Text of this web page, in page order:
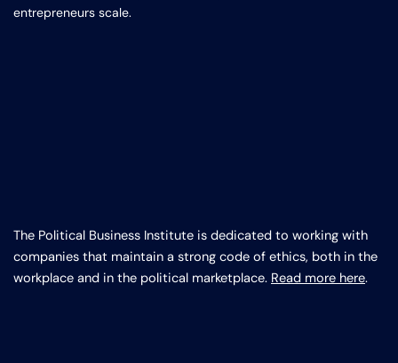
entrepreneurs scale.
The Political Business Institute is dedicated to working with
companies that maintain a strong code of ethics, both in the
workplace and in the political marketplace. Read more here.